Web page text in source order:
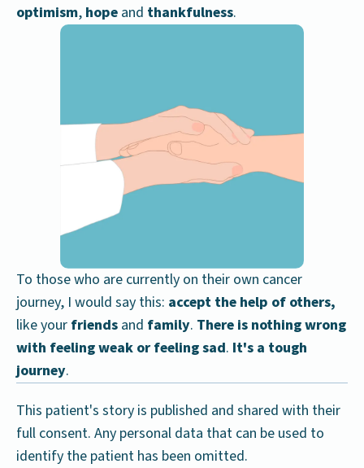
optimism, hope and thankfulness.
To those who are currently on their own cancer
journey, I would say this: accept the help of others,
like your friends and family. There is nothing wrong
with feeling weak or feeling sad. It's a tough
journey.
This patient's story is published and shared with their
full consent. Any personal data that can be used to
identify the patient has been omitted.